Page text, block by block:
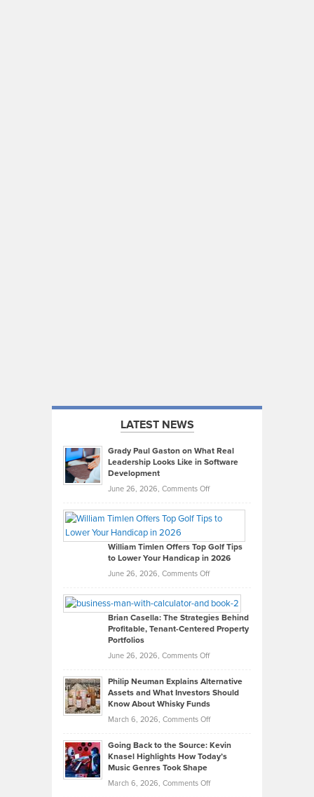
LATEST NEWS
Grady Paul Gaston on What Real
Leadership Looks Like in Software
Development
June 26, 2026, Comments Offon
Paul
on
What
Real
Looks
Like
in
Development
William Timlen Offers Top Golf Tips
to Lower Your Handicap in 2026
June 26, 2026, Comments Offon
Timlen
Offers
Top
Tips
Lower
2026
Brian Casella: The Strategies Behind
Profitable, Tenant-Centered Property
Portfolios
June 26, 2026, Comments Offon
Casella:
The
Behind
Tenant-
Property
Philip Neuman Explains Alternative
Assets and What Investors Should
Know About Whisky Funds
March 6, 2026, Comments Offon
Neuman
Explains
Assets
Going Back to the Source: Kevin
Knasel Highlights How Today’s
Music Genres Took Shape
March 6, 2026, Comments Offon